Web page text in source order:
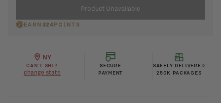
Product Unavailable
EARN 324POINTS
NY
CAN'T SHIP
change state
SECURE
PAYMENT
SAFELY DELIVERED
250K PACKAGES